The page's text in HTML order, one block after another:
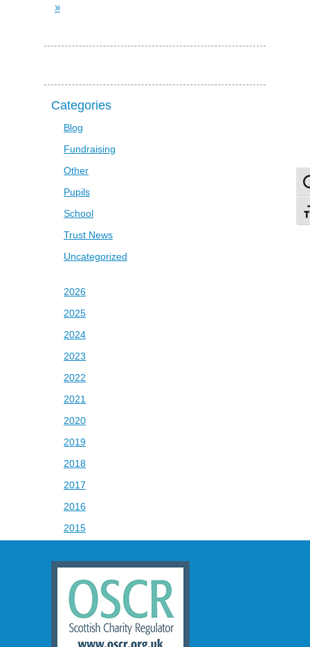
»
Categories
Blog
Fundraising
Other
Pupils
School
Trust News
Uncategorized
2026
2025
2024
2023
2022
2021
2020
2019
2018
2017
2016
2015